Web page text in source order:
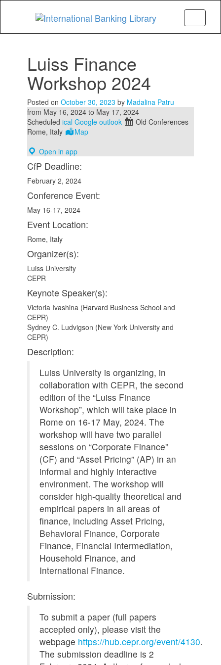
Luiss Finance
Workshop 2024
Posted on October 30, 2023 by Madalina Patru
from May 16, 2024 to May 17, 2024
Scheduled ical Google outlook
Old Conferences
Rome, Italy
Map
Open in app
CfP Deadline:
February 2, 2024
Conference Event:
May 16-17, 2024
Event Location:
Rome, Italy
Organizer(s):
Luiss University
CEPR
Keynote Speaker(s):
Victoria Ivashina (Harvard Business School and
CEPR)
Sydney C. Ludvigson (New York University and
CEPR)
Description:
Luiss University is organizing, in
collaboration with CEPR, the second
edition of the “Luiss Finance
Workshop”, which will take place in
Rome on 16-17 May, 2024. The
workshop will have two parallel
sessions on “Corporate Finance”
(CF) and “Asset Pricing” (AP) in an
informal and highly interactive
environment. The workshop will
consider high-quality theoretical and
empirical papers in all areas of
finance, including Asset Pricing,
Behavioral Finance, Corporate
Finance, Financial Intermediation,
Household Finance, and
International Finance.
Submission:
To submit a paper (full papers
accepted only), please visit the
webpage https://hub.cepr.org/event/4130.
The submission deadline is 2